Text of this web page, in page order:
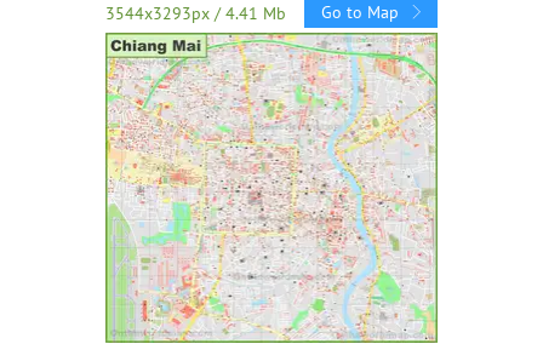
3544x3293px / 4.41 Mb Go to Map